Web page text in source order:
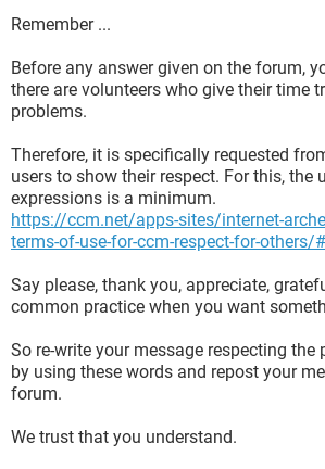
Remember ...
Before any answer given on the forum,
there are volunteers who give their time
problems.
Therefore, it is specifically requested
users to show their respect. For this, the
expressions is a minimum.
https://ccm.net/apps-sites/internet-
terms-of-use-for-ccm-respect-for-others/
Say please, thank you, appreciate,
common practice when you want
So re-write your message respecting the
by using these words and repost your
forum.
We trust that you understand.